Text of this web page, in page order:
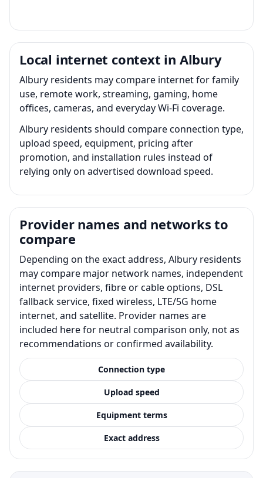
Local internet context in Albury
Albury residents may compare internet for family
use, remote work, streaming, gaming, home
offices, cameras, and everyday Wi-Fi coverage.
Albury residents should compare connection type,
upload speed, equipment, pricing after
promotion, and installation rules instead of
relying only on advertised download speed.
Provider names and networks to
compare
Depending on the exact address, Albury residents
may compare major network names, independent
internet providers, fibre or cable options, DSL
fallback service, fixed wireless, LTE/5G home
internet, and satellite. Provider names are
included here for neutral comparison only, not as
recommendations or confirmed availability.
Connection type
Upload speed
Equipment terms
Exact address